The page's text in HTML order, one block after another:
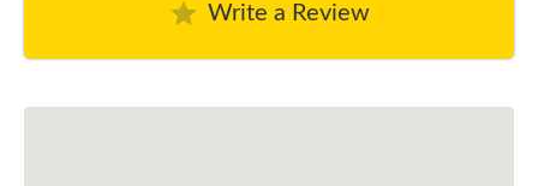
Write a Review